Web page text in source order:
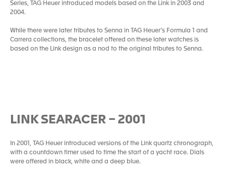
Series, TAG Heuer introduced models based on the Link in 2003 and
2004.
While there were later tributes to Senna in TAG Heuer’s Formula 1 and
Carrera collections, the bracelet offered on these later watches is
based on the Link design as a nod to the original tributes to Senna.
LINK SEARACER – 2001
In 2001, TAG Heuer introduced versions of the Link quartz chronograph,
with a countdown timer used to time the start of a yacht race. Dials
were offered in black, white and a deep blue.